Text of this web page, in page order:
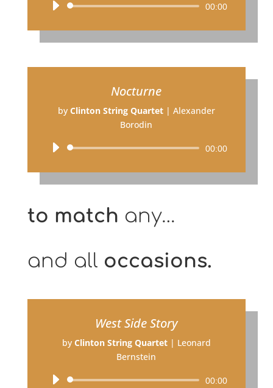
Audio
00:00
Nocturne
by Clinton String Quartet| Alexander
Borodin
Audio
00:00
to match any…
and all occasions.
West Side Story
by Clinton String Quartet| Leonard
Bernstein
Audio
00:00